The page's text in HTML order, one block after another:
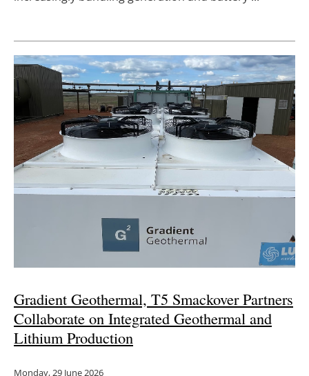
Gradient Geothermal, T5 Smackover Partners
Collaborate on Integrated Geothermal and
Lithium Production
Monday, 29 June 2026